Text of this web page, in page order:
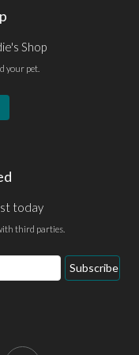
Shop
your pet.
today
third parties.
Subscribe